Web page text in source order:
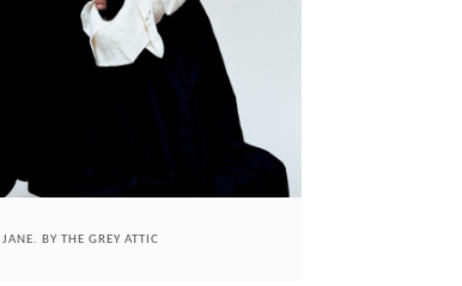
JANE. BY THE GREY ATTIC